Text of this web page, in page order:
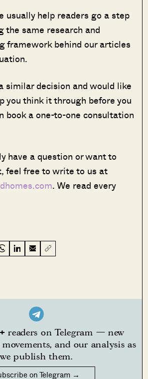
usually help readers go a step
the same research and
framework behind our articles
similar decision and would like
you think it through before you
book a one-to-one consultation
have a question or want to
feel free to write to us at
. We read every
readers on Telegram — new
and our analysis as
we publish them.
on Telegram →